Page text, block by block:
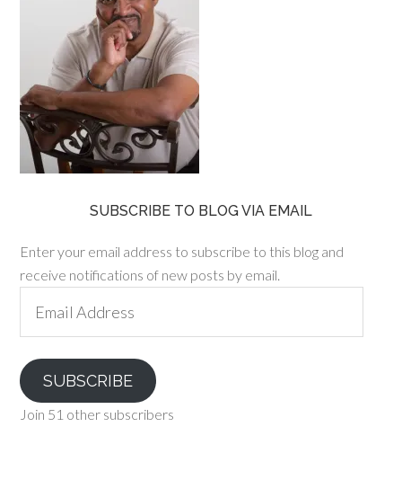
SUBSCRIBE TO BLOG VIA EMAIL
Enter your email address to subscribe to this blog and
receive notifications of new posts by email.
Address
SUBSCRIBE
Join 51 other subscribers